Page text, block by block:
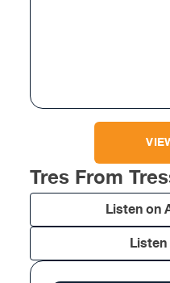
Tres From
Listen on